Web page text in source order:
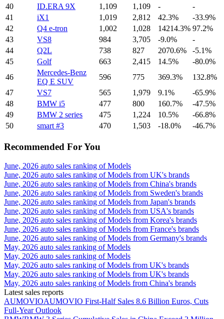
40
ID.ERA 9X 1,109 1,109 -
-
41
iX1 1,019 2,812 42.3%
-33.9%
42
Q4 e-tron 1,002 1,028 14214.3% 97.2%
43
VS8 984 3,705 -9.0%
-
44
Q2L 738 827 2070.6%
-5.1%
45
Golf 663 2,415 14.5%
-80.0%
46
Mercedes-Benz
EQ E SUV
596 775 369.3%
132.8%
47
VS7 565 1,979 9.1%
-65.9%
48
BMW i5 477 800 160.7%
-47.5%
49
BMW 2 series 475 1,224 10.5%
-66.8%
50
smart #3 470 1,503 -18.0% -46.7%
Recommended For You
June, 2026 auto sales ranking of Models
June, 2026 auto sales ranking of Models from UK's brands
June, 2026 auto sales ranking of Models from China's brands
June, 2026 auto sales ranking of Models from Sweden's brands
June, 2026 auto sales ranking of Models from Japan's brands
June, 2026 auto sales ranking of Models from USA's brands
June, 2026 auto sales ranking of Models from Korea's brands
June, 2026 auto sales ranking of Models from France's brands
June, 2026 auto sales ranking of Models from Germany's brands
May, 2026 auto sales ranking of Models
May, 2026 auto sales ranking of Models
May, 2026 auto sales ranking of Models from UK's brands
May, 2026 auto sales ranking of Models from UK's brands
May, 2026 auto sales ranking of Models from China's brands
Latest sales reports
AUMOVIOAUMOVIO First-Half Sales 8.6 Billion Euros, Cuts
Full-Year Outlook